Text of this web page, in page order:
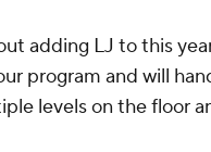
adding LJ to this
program and will
levels on the floor